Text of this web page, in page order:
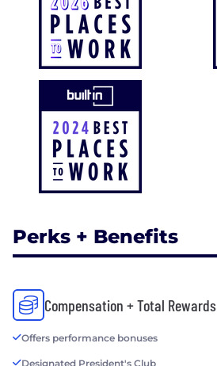
Perks + Benefits
Compensation + Total Rewards
Offers performance bonuses
Designated President's Club